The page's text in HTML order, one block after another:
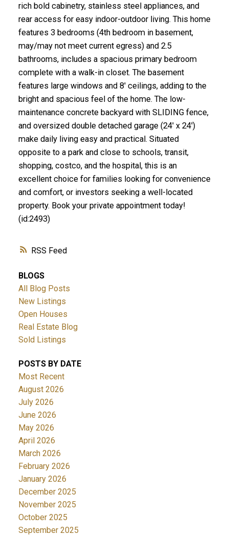
RSS
rich bold cabinetry, stainless steel appliances, and
rear access for easy indoor-outdoor living. This home
features 3 bedrooms (4th bedroom in basement,
may/may not meet current egress) and 2.5
bathrooms, includes a spacious primary bedroom
complete with a walk-in closet. The basement
features large windows and 8' ceilings, adding to the
bright and spacious feel of the home. The low-
maintenance concrete backyard with SLIDING fence,
and oversized double detached garage (24' x 24')
make daily living easy and practical. Situated
opposite to a park and close to schools, transit,
shopping, costco, and the hospital, this is an
excellent choice for families looking for convenience
and comfort, or investors seeking a well-located
property. Book your private appointment today!
(id:2493)
BLOGS
All Blog Posts
New Listings
Open Houses
Real Estate Blog
Sold Listings
POSTS BY DATE
Most Recent
August 2026
July 2026
June 2026
May 2026
April 2026
March 2026
February 2026
January 2026
December 2025
November 2025
October 2025
September 2025